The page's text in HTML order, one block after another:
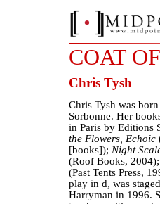
COAT
Chris Tysh
Chris Tysh was
Sorbonne. Her
in Paris by Editions
the Flowers, Echoic
[books]); Night
(Roof Books, 2004);
(Past Tents Press,
play in d, was
Harryman in 1996.